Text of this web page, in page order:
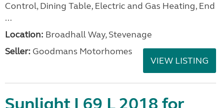
Control, Dining Table, Electric and Gas Heating, End
...
Location: Broadhall Way, Stevenage
Seller: Goodmans Motorhomes
VIEW LISTING